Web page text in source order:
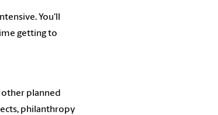
You'll
getting to
planned
philanthropy